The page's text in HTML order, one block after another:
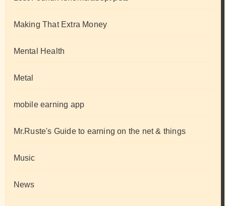
Making That Extra Money
Mental Health
Metal
mobile earning app
Mr.Ruste's Guide to earning on the net & things
Music
News